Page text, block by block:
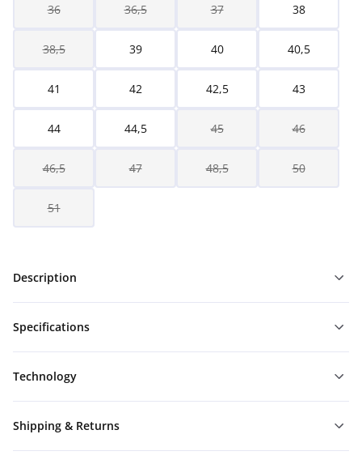
36 36,5 37 38
38,5 39 40 40,5
41 42 42,5 43
44 44,5 45 46
46,5 47 48,5 50
51
Description
Specifications
Technology
Shipping & Returns